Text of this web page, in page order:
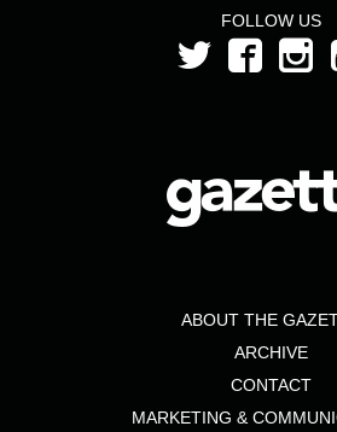
FOLLOW US
ABOUT THE
ARCHIVE
CONTACT
MARKETING &